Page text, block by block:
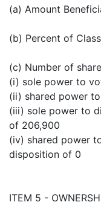
(a) Amount
(b) Percent of
(c) Number of
(i) sole power to
(ii) shared power
(iii) sole power to
of 206,900
(iv) shared power
disposition of 0
ITEM 5 -